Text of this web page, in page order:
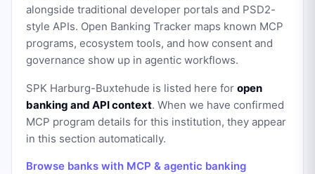
alongside traditional developer portals and PSD2-
style APIs. Open Banking Tracker maps known MCP
programs, ecosystem tools, and how consent and
governance show up in agentic workflows.
SPK Harburg-Buxtehude is listed here for open
banking and API context. When we have confirmed
MCP program details for this institution, they appear
in this section automatically.
Browse banks with MCP & agentic banking